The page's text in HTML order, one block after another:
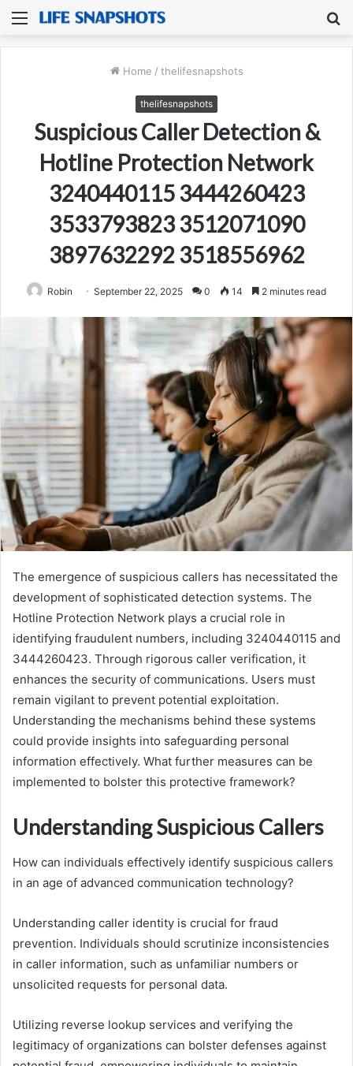
Menu
Home / thelifesnapshots
thelifesnapshots
Suspicious Caller Detection &
Hotline Protection Network
3240440115 3444260423
3533793823 3512071090
3897632292 3518556962
Robin September 22, 2025 0 14 2 minutes read
The emergence of suspicious callers has necessitated the
development of sophisticated detection systems. The
Hotline Protection Network plays a crucial role in
identifying fraudulent numbers, including 3240440115 and
3444260423. Through rigorous caller verification, it
enhances the security of communications. Users must
remain vigilant to prevent potential exploitation.
Understanding the mechanisms behind these systems
could provide insights into safeguarding personal
information effectively. What further measures can be
implemented to bolster this protective framework?
Understanding Suspicious Callers
How can individuals effectively identify suspicious callers
in an age of advanced communication technology?
Understanding caller identity is crucial for fraud
prevention. Individuals should scrutinize inconsistencies
in caller information, such as unfamiliar numbers or
unsolicited requests for personal data.
Utilizing reverse lookup services and verifying the
legitimacy of organizations can bolster defenses against